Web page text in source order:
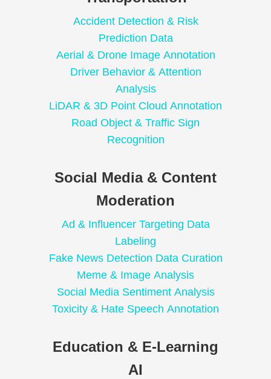
Accident Detection & Risk
Prediction Data
Aerial & Drone Image Annotation
Driver Behavior & Attention
Analysis
LiDAR & 3D Point Cloud Annotation
Road Object & Traffic Sign
Recognition
Social Media & Content
Moderation
Ad & Influencer Targeting Data
Labeling
Fake News Detection Data Curation
Meme & Image Analysis
Social Media Sentiment Analysis
Toxicity & Hate Speech Annotation
Education & E-Learning
AI